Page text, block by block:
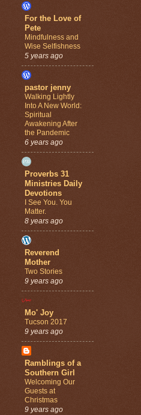
For the Love of
Pete
Mindfulness and
Wise Selfishness
5 years ago
pastor jenny
Walking Lightly
Into A New World:
Spiritual
Awakening After
the Pandemic
6 years ago
Proverbs 31
Ministries Daily
Devotions
I See You. You
Matter.
8 years ago
Reverend
Mother
Two Stories
9 years ago
Mo' Joy
Tucson 2017
9 years ago
Ramblings of a
Southern Girl
Welcoming Our
Guests at
Christmas
9 years ago